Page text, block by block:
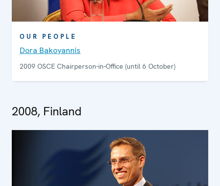
OUR PEOPLE
Dora Bakoyannis
2009 OSCE Chairperson-in-Office (until 6 October)
2008, Finland